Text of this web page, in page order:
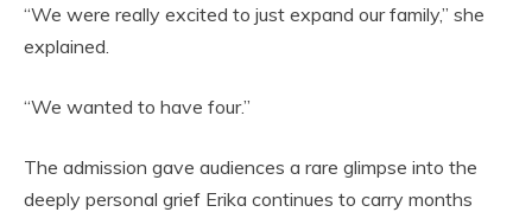
“We were really excited to just expand our family,” she
explained.
“We wanted to have four.”
The admission gave audiences a rare glimpse into the
deeply personal grief Erika continues to carry months